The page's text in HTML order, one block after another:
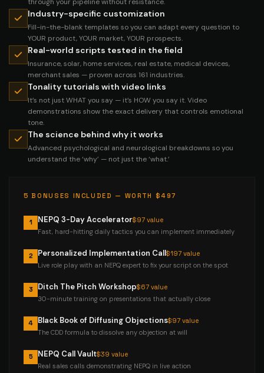
Industry-specific customization
Fill-in-the-blank templates so you can adapt every question to
YOUR product, YOUR market, YOUR prospects.
Real-world scripts tested in the field
Insurance, solar, home services, real estate, medical devices,
merchant sales — proven across 161 industries.
Tonality tutorials with video links
It’s not just WHAT you say — it’s HOW you say it. Video
demonstrations show the exact delivery that controls emotional
tone.
The science behind why it works
Advanced psychological and neurological breakdowns so you
understand the ‘why’ — not just the ‘what.’
5 BONUSES INCLUDED — WORTH $497
1 NEPQ 3-Day Accelerator$97 value
Fast, hard-hitting daily tactics you can implement immediately
2 Personalized Implementation Call$197 value
Live role play with an NEPQ expert to fix your script on the spot
3 Ditch The Pitch Workshop$67 value
30-minute training on presentations that actually close
4 Black Book of Diffusing Objections$97 value
The CDD formula to dissolve any objection at will
5 NEPQ Call Vault$39 value
Real sales calls demonstrating NEPQ in live action